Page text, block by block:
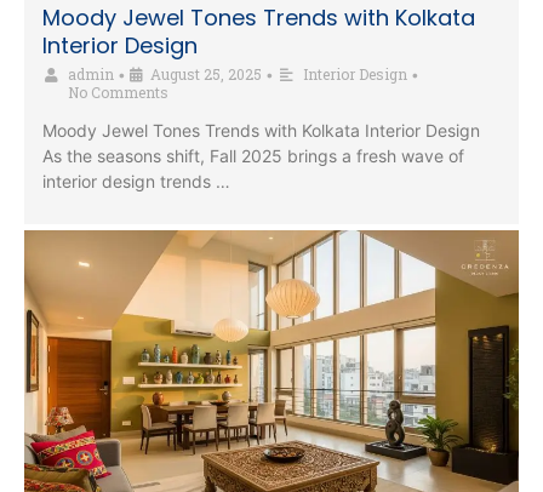
Moody Jewel Tones Trends with Kolkata
Interior Design
admin • August 25, 2025 • Interior Design •
No Comments
Moody Jewel Tones Trends with Kolkata Interior Design
As the seasons shift, Fall 2025 brings a fresh wave of
interior design trends …